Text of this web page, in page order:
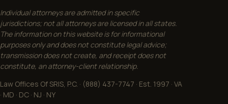
Individual attorneys are admitted in specific
jurisdictions; not all attorneys are licensed in all states.
The information on this website is for informational
purposes only and does not constitute legal advice;
transmission does not create, and receipt does not
constitute, an attorney-client relationship.
Law Offices Of SRIS, P.C. · (888) 437-7747 · Est. 1997 · VA
· MD · DC · NJ · NY